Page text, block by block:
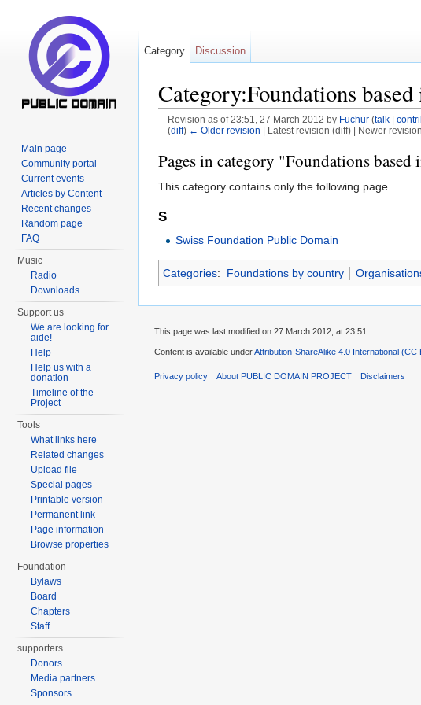
Category:Foundations
Revision as of 23:51, 27 March 2012 by Fuchur (talk|
(diff) ← Older revision | Latest revision (diff) | Newer
Pages in category "Foundations
This category contains only the following page.
S
Swiss Foundation Public Domain
Categories: Foundations by country
Category Discussion
Main page
Community portal
Current events
Articles by Content
Recent changes
Random page
FAQ
Music
Radio
Downloads
Support us
We are looking for
aide!
Help
Help us with a
donation
Timeline of the
Project
Tools
What links here
Related changes
Upload file
Special pages
Printable version
Permanent link
Page information
Browse properties
Foundation
Bylaws
Board
Chapters
Staff
supporters
Donors
Media partners
Sponsors
This page was last modified on 27 March 2012, at 23:51.
Content is available underAttribution-ShareAlike 4.0 International (CC
Privacy policy About PUBLIC DOMAIN PROJECT Disclaimers